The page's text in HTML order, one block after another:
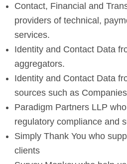
Contact, Financial and
providers of technical,
services.
Identity and Contact Data
aggregators.
Identity and Contact Data
sources such as
Paradigm Partners LLP
regulatory compliance and
Simply Thank You who
clients